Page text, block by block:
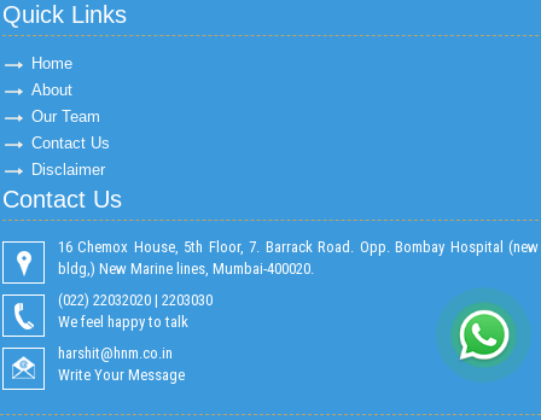
Quick Links
Home
About
Our Team
Contact Us
Disclaimer
Contact Us
16 Chemox House, 5th Floor, 7. Barrack Road. Opp. Bombay Hospital (new
bldg,) New Marine lines, Mumbai-400020.
(022) 22032020 | 2203030
We feel happy to talk
harshit@hnm.co.in
Write Your Message